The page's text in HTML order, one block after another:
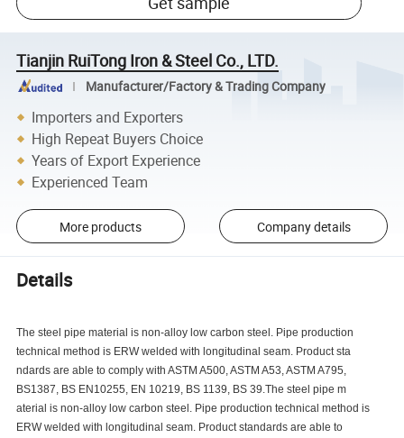
Tianjin RuiTong Iron & Steel Co., LTD.
Manufacturer/Factory & Trading Company
Importers and Exporters
High Repeat Buyers Choice
Years of Export Experience
Experienced Team
More products Company details
Details
The steel pipe material is non-alloy low carbon steel. Pipe production
technical method is ERW welded with longitudinal seam. Product sta
ndards are able to comply with ASTM A500, ASTM A53, ASTM A795,
BS1387, BS EN10255, EN 10219, BS 1139, BS 39.The steel pipe m
aterial is non-alloy low carbon steel. Pipe production technical method is
ERW welded with longitudinal seam. Product standards are able to